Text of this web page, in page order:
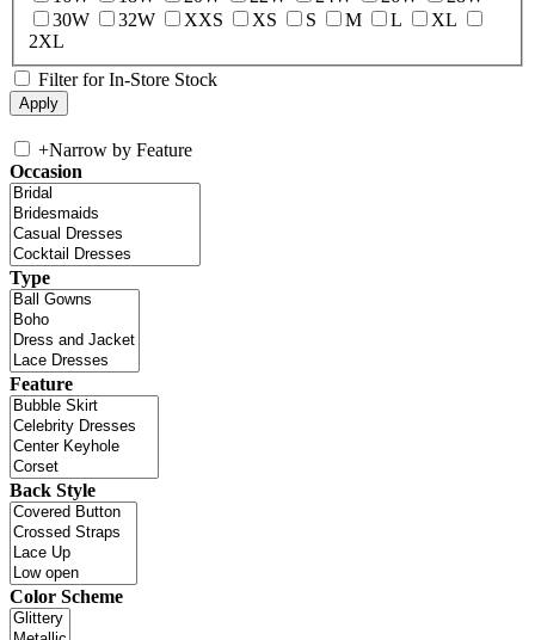
30W
32W XXS XS S M L
XL
2XL
Filter for In-Store Stock
+Narrow by Feature
Occasion
Type
Feature
Back Style
Color Scheme